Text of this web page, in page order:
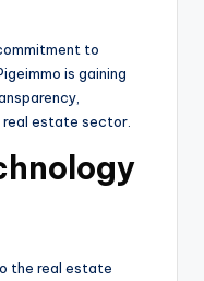
to
is gaining
real estate sector.
the real estate